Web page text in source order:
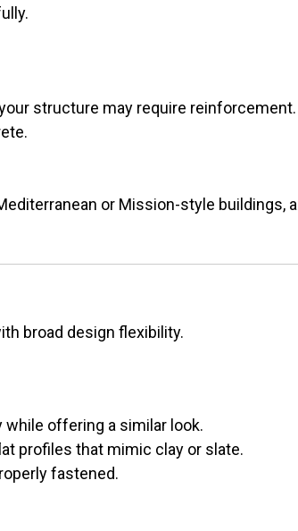
structure may require reinforcement.
or Mission-style buildings,
broad design flexibility.
while offering a similar look.
profiles that mimic clay or slate.
fastened.